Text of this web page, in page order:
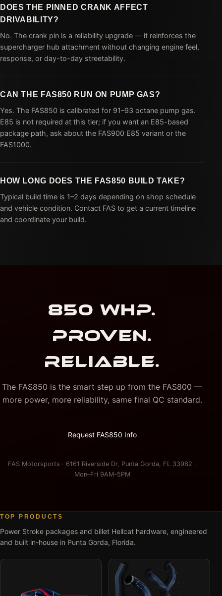
DOES THE PINNED CRANK AFFECT
DRIVABILITY?
No. The crank pin is a reliability upgrade — it reinforces the
supercharger hub attachment without changing engine feel,
response, or day-to-day streetability.
CAN THE FAS850 RUN ON PUMP GAS?
Yes. The FAS850 is calibrated for 91–93 octane pump gas.
E85 is not required at this tier; if you want an E85-based
package path, ask about the FAS900 E85 variant or the
FAS1000.
HOW LONG DOES THE FAS850 BUILD TAKE?
Typical build time is 1–2 days depending on shop schedule
and vehicle condition. Contact FAS to get a current timeline
and coordinate your build.
850 WHP.
PROVEN.
RELIABLE.
The FAS850 is the smart step up from the FAS800 —
more power, more reliability, same final QC standard.
Request FAS850 Info
FAS Motorsports · 6161 Riverside Dr, Punta Gorda, FL 33982 ·
Mon–Fri 9AM–5PM
TOP PRODUCTS
Power Stroke packages and billet Hellcat hardware, engineered
and built in-house in Punta Gorda, Florida.